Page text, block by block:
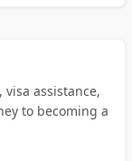
assistance,
to becoming a